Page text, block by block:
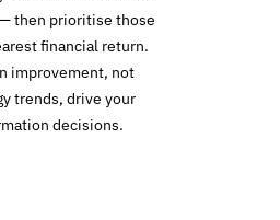
then prioritise those
financial return.
improvement, not
trends, drive your
decisions.